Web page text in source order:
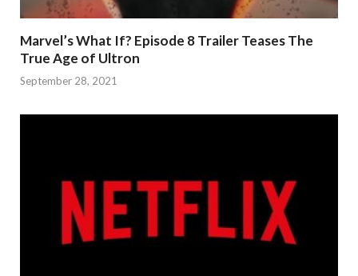
Marvel’s What If? Episode 8 Trailer Teases The
True Age of Ultron
September 28, 2021